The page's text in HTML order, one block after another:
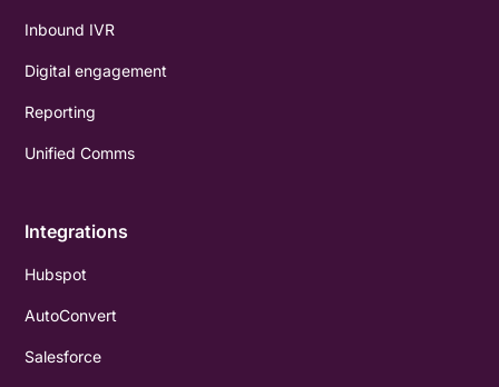
Inbound IVR
Digital engagement
Reporting
Unified Comms
Integrations
Hubspot
AutoConvert
Salesforce